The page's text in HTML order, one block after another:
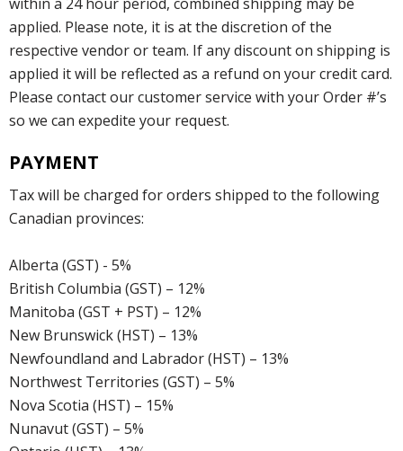
applied. Please note, it is at the discretion of the
respective vendor or team. If any discount on shipping is
applied it will be reflected as a refund on your credit card.
Please contact our customer service with your Order #’s
so we can expedite your request.
PAYMENT
Tax will be charged for orders shipped to the following
Canadian provinces:
Alberta (GST) - 5%
British Columbia (GST) – 12%
Manitoba (GST + PST) – 12%
New Brunswick (HST) – 13%
Newfoundland and Labrador (HST) – 13%
Northwest Territories (GST) – 5%
Nova Scotia (HST) – 15%
Nunavut (GST) – 5%